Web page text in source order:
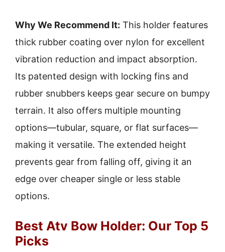
Why We Recommend It: This holder features
thick rubber coating over nylon for excellent
vibration reduction and impact absorption.
Its patented design with locking fins and
rubber snubbers keeps gear secure on bumpy
terrain. It also offers multiple mounting
options—tubular, square, or flat surfaces—
making it versatile. The extended height
prevents gear from falling off, giving it an
edge over cheaper single or less stable
options.
Best Atv Bow Holder: Our Top 5
Picks